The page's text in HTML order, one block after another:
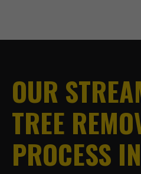
OUR
TREE
PROCESS